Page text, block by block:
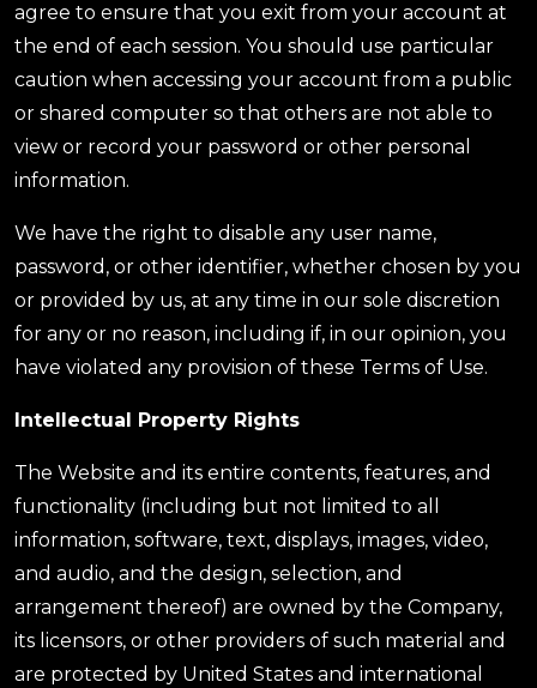
agree to ensure that you exit from your account at
the end of each session. You should use particular
caution when accessing your account from a public
or shared computer so that others are not able to
view or record your password or other personal
information.
We have the right to disable any user name,
password, or other identifier, whether chosen by you
or provided by us, at any time in our sole discretion
for any or no reason, including if, in our opinion, you
have violated any provision of these Terms of Use.
Intellectual Property Rights
The Website and its entire contents, features, and
functionality (including but not limited to all
information, software, text, displays, images, video,
and audio, and the design, selection, and
arrangement thereof) are owned by the Company,
its licensors, or other providers of such material and
are protected by United States and international